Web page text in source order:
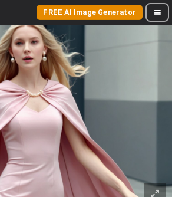
FREE AI Image Generator